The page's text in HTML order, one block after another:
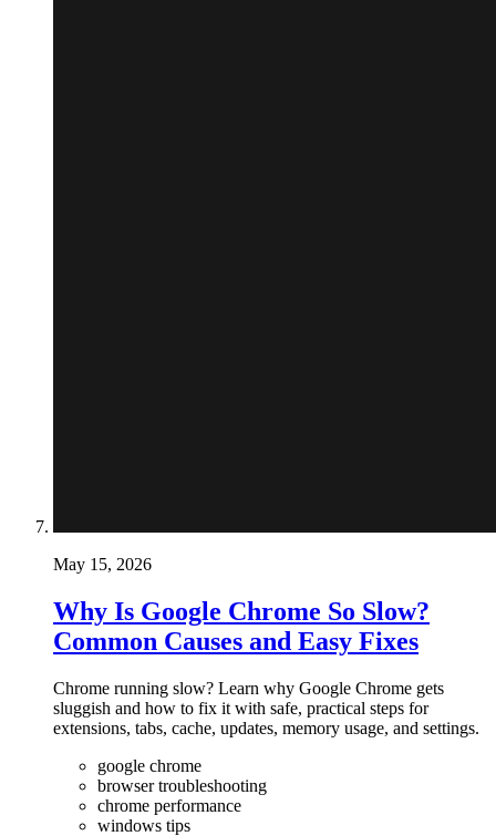
May 15, 2026
Why Is Google Chrome So Slow?
Common Causes and Easy Fixes
Chrome running slow? Learn why Google Chrome gets
sluggish and how to fix it with safe, practical steps for
extensions, tabs, cache, updates, memory usage, and settings.
google chrome
browser troubleshooting
chrome performance
windows tips